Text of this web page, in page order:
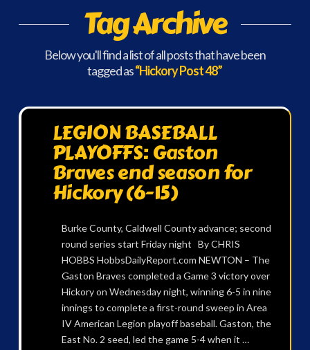
Tag Archive
Below you'll find a list of all posts that have been
tagged as“Hickory Post 48”
LEGION BASEBALL
PLAYOFFS: Gaston
Braves end season for
Hickory (6-15)
Burke County, Caldwell County advance; second
round series start Friday night By CHRIS
HOBBS HobbsDailyReport.com NEWTON – The
Gaston Braves completed a Game 3 victory over
Hickory on Wednesday night, winning 6-5 in nine
innings to complete a first-round sweep in Area
IV American Legion playoff baseball. Gaston, the
East No. 2 seed, led the game 5-4 when it …